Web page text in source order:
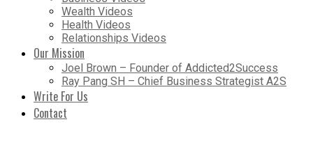
Wealth Videos
Health Videos
Relationships Videos
Our Mission
Joel Brown – Founder of Addicted2Success
Ray Pang SH – Chief Business Strategist A2S
Write For Us
Contact